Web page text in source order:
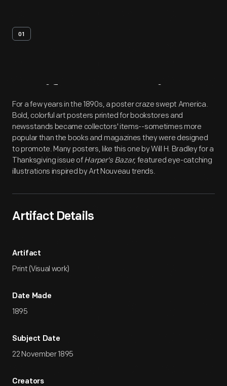
01
Artifact Overview
For a few years in the 1890s, a poster craze swept America.
Bold, colorful art posters printed for bookstores and
newsstands became collectors' items--sometimes more
popular than the books and magazines they were designed
to promote. Many posters, like this one by Will H. Bradley for a
Thanksgiving issue ofHarper's Bazar, featured eye-catching
illustrations inspired by Art Nouveau trends.
Artifact Details
Artifact
Print (Visual work)
Date Made
1895
Subject Date
22 November 1895
Creators